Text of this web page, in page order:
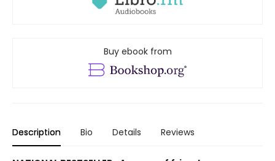
Buy ebook from
Description Bio Details Reviews